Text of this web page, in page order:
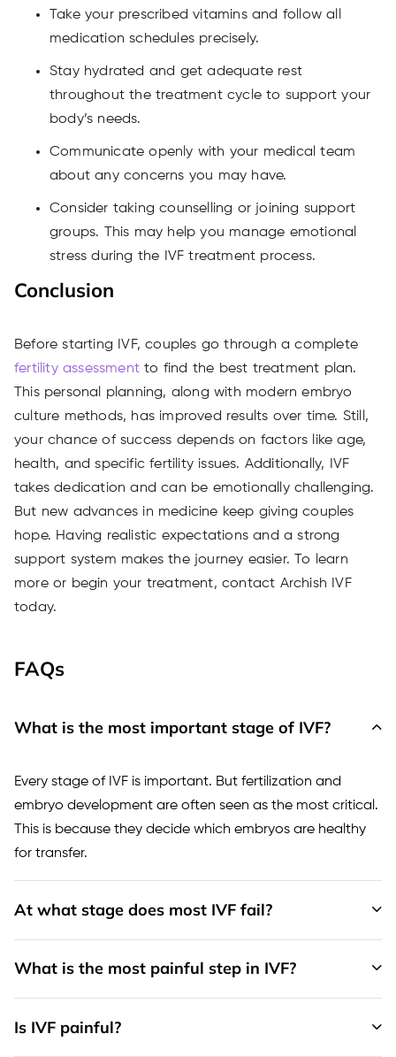
Take your prescribed vitamins and follow all
medication schedules precisely.
Stay hydrated and get adequate rest
throughout the treatment cycle to support your
body’s needs.
Communicate openly with your medical team
about any concerns you may have.
Consider taking counselling or joining support
groups. This may help you manage emotional
stress during the IVF treatment process.
Conclusion
Before starting IVF, couples go through a complete
fertility assessment to find the best treatment plan.
This personal planning, along with modern embryo
culture methods, has improved results over time. Still,
your chance of success depends on factors like age,
health, and specific fertility issues. Additionally, IVF
takes dedication and can be emotionally challenging.
But new advances in medicine keep giving couples
hope. Having realistic expectations and a strong
support system makes the journey easier. To learn
more or begin your treatment, contact Archish IVF
today.
FAQs
What is the most important stage of IVF?
Every stage of IVF is important. But fertilization and
embryo development are often seen as the most critical.
This is because they decide which embryos are healthy
for transfer.
At what stage does most IVF fail?
What is the most painful step in IVF?
Is IVF painful?